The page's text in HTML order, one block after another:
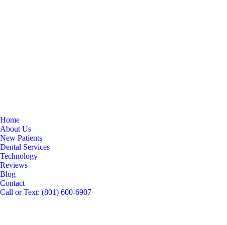
Home
About Us
New Patients
Dental Services
Technology
Reviews
Blog
Contact
Call or Text: (801) 600-6907